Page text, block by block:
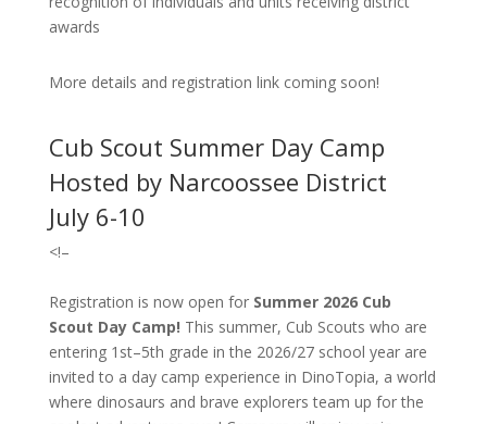
awards
More details and registration link coming soon!
Cub Scout Summer Day Camp
Hosted by Narcoossee District
July 6-10
<!–
Registration is now open for Summer 2026 Cub
Scout Day Camp! This summer, Cub Scouts who are
entering 1st–5th grade in the 2026/27 school year are
invited to a day camp experience in DinoTopia, a world
where dinosaurs and brave explorers team up for the